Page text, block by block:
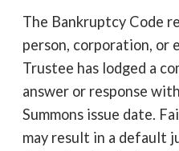
The Bankruptcy Code
person, corporation, or
Trustee has lodged a
answer or response
Summons issue date.
may result in a default